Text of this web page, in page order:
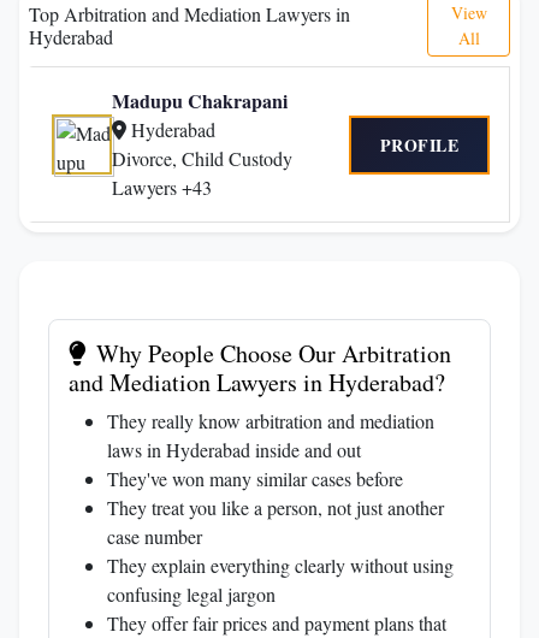
Top Arbitration and Mediation Lawyers in
Hyderabad
View
All
Madupu Chakrapani
Hyderabad
Divorce, Child Custody
Lawyers +43
PROFILE
Why People Choose Our Arbitration
and Mediation Lawyers in Hyderabad?
They really know arbitration and mediation
laws in Hyderabad inside and out
They've won many similar cases before
They treat you like a person, not just another
case number
They explain everything clearly without using
confusing legal jargon
They offer fair prices and payment plans that